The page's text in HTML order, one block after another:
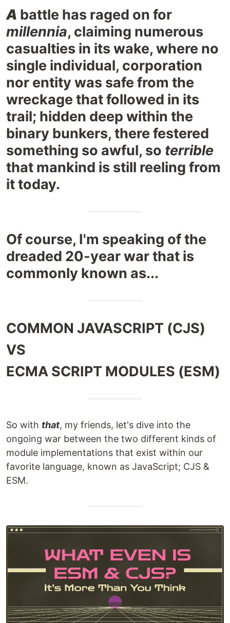
A battle has raged on for
millennia, claiming numerous
casualties in its wake, where no
single individual, corporation
nor entity was safe from the
wreckage that followed in its
trail; hidden deep within the
binary bunkers, there festered
something so awful, so terrible
that mankind is still reeling from
it today.
Of course, I'm speaking of the
dreaded 20-year war that is
commonly known as...
COMMON JAVASCRIPT (CJS)
VS
ECMA SCRIPT MODULES (ESM)
So with that, my friends, let's dive into the
ongoing war between the two different kinds of
module implementations that exist within our
favorite language, known as JavaScript; CJS &
ESM.